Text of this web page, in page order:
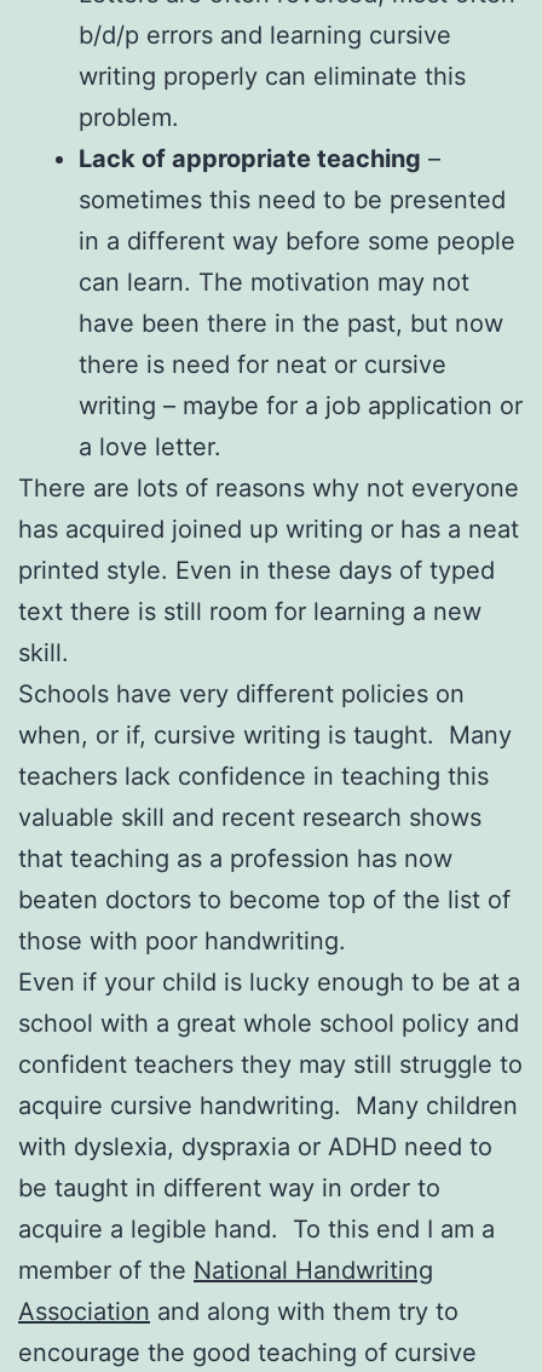
b/d/p errors and learning cursive
writing properly can eliminate this
problem.
Lack of appropriate teaching –
sometimes this need to be presented
in a different way before some people
can learn. The motivation may not
have been there in the past, but now
there is need for neat or cursive
writing – maybe for a job application or
a love letter.
There are lots of reasons why not everyone
has acquired joined up writing or has a neat
printed style. Even in these days of typed
text there is still room for learning a new
skill.
Schools have very different policies on
when, or if, cursive writing is taught. Many
teachers lack confidence in teaching this
valuable skill and recent research shows
that teaching as a profession has now
beaten doctors to become top of the list of
those with poor handwriting.
Even if your child is lucky enough to be at a
school with a great whole school policy and
confident teachers they may still struggle to
acquire cursive handwriting. Many children
with dyslexia, dyspraxia or ADHD need to
be taught in different way in order to
acquire a legible hand. To this end I am a
member of the National Handwriting
Association and along with them try to
encourage the good teaching of cursive